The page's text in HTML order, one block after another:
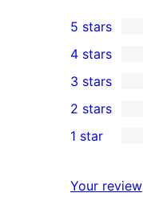
2
5-
star
reviews
5 stars
4-
star
reviews
4 stars
0
3-
star
3 stars
2-
review
2 stars
star
1 star
Your review